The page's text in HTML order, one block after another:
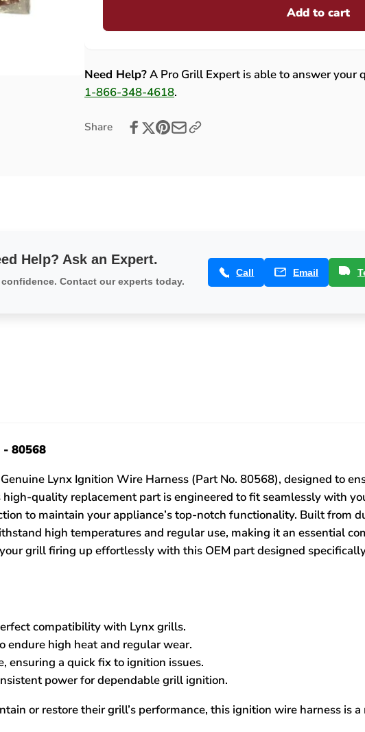
(Retrofit)
80568
Harness
(Retrofit)
80568
Add to cart
Need Help?A Pro Grill Expert is able to answer your
1-866-348-4618.
Share
Help? Ask an Expert.
Contact our experts today.
Call Email
- 80568
Lynx Ignition Wire Harness (Part No. 80568), designed to
quality replacement part is engineered to fit seamlessly with
to maintain your appliance’s top-notch functionality. Built from
high temperatures and regular use, making it an essential
grill firing up effortlessly with this OEM part designed
compatibility with Lynx grills.
endure high heat and regular wear.
ensuring a quick fix to ignition issues.
power for dependable grill ignition.
or restore their grill’s performance, this ignition wire harness is